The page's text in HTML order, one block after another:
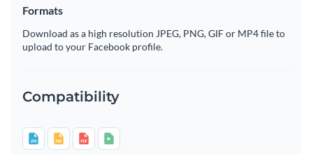
Formats
Download as a high resolution JPEG, PNG, GIF or MP4 file to
upload to your Facebook profile.
Compatibility